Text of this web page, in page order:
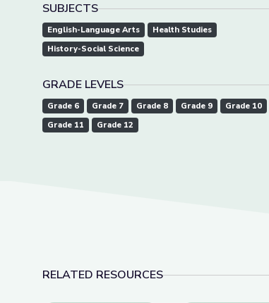
SUBJECTS
English-Language Arts
Health Studies
History-Social Science
GRADE LEVELS
Grade 6 Grade 7 Grade 8 Grade 9
Grade 10
Grade 11
Grade 12
RELATED RESOURCES